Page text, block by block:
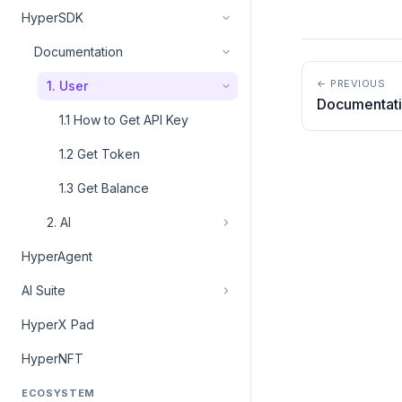
HyperSDK
Documentation
1. User
1.1 How to Get API Key
1.2 Get Token
1.3 Get Balance
2. AI
HyperAgent
AI Suite
HyperX Pad
HyperNFT
ECOSYSTEM
← PREVIOUS